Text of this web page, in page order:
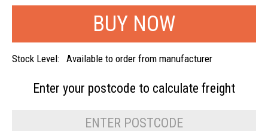
Stock Level: Available to order from manufacturer
Enter your postcode to calculate freight